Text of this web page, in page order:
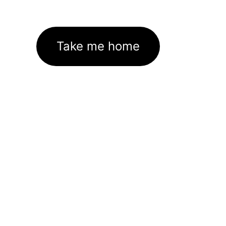
Take me home